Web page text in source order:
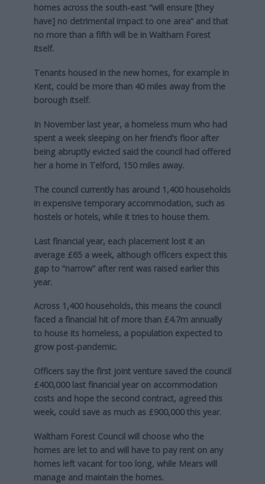
homes across the south-east “will ensure [they
have] no detrimental impact to one area” and that
no more than a fifth will be in Waltham Forest
itself.
Tenants housed in the new homes, for example in
Kent, could be more than 40 miles away from the
borough itself.
In November last year, a homeless mum who had
spent a week sleeping on her friend’s floor after
being abruptly evicted said the council had offered
her a home in Telford, 150 miles away.
The council currently has around 1,400 households
in expensive temporary accommodation, such as
hostels or hotels, while it tries to house them.
Last financial year, each placement lost it an
average £65 a week, although officers expect this
gap to “narrow” after rent was raised earlier this
year.
Across 1,400 households, this means the council
faced a financial hit of more than £4.7m annually
to house its homeless, a population expected to
grow post-pandemic.
Officers say the first joint venture saved the council
£400,000 last financial year on accommodation
costs and hope the second contract, agreed this
week, could save as much as £900,000 this year.
Waltham Forest Council will choose who the
homes are let to and will have to pay rent on any
homes left vacant for too long, while Mears will
manage and maintain the homes.